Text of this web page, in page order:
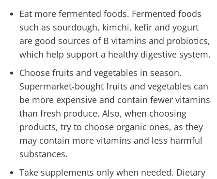
Eat more fermented foods. Fermented foods
such as sourdough, kimchi, kefir and yogurt
are good sources of B vitamins and probiotics,
which help support a healthy digestive system.
Choose fruits and vegetables in season.
Supermarket-bought fruits and vegetables can
be more expensive and contain fewer vitamins
than fresh produce. Also, when choosing
products, try to choose organic ones, as they
may contain more vitamins and less harmful
substances.
Take supplements only when needed. Dietary